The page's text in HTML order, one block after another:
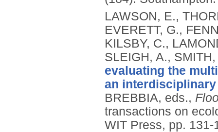
LAWSON, E.,
EVERETT, G.,
KILSBY, C.,
SLEIGH, A.,
evaluating the
an
BREBBIA, eds.,
transactions on
WIT Press, pp.